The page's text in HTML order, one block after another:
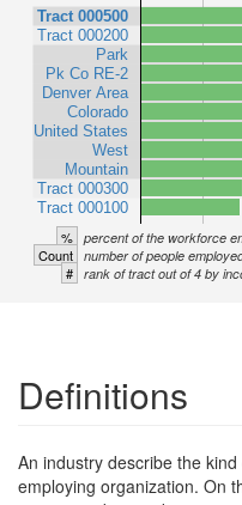
Tract 000500
Tract 000200
Park
Pk Co RE-2
Denver Area
Colorado
United States
West
Mountain
Tract 000300
Tract 000100
% percent of the workforce
Count number of people
# rank of tract out of 4 by
Definitions
An industry describe the
employing organization. On